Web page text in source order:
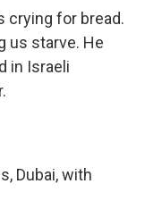
crying for bread.
us starve. He
in Israeli
Dubai, with